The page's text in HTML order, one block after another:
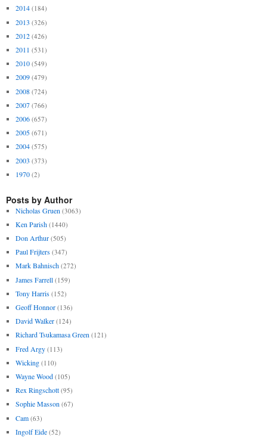
2014 (184)
2013 (326)
2012 (426)
2011 (531)
2010 (549)
2009 (479)
2008 (724)
2007 (766)
2006 (657)
2005 (671)
2004 (575)
2003 (373)
1970 (2)
Posts by Author
Nicholas Gruen (3063)
Ken Parish (1440)
Don Arthur (505)
Paul Frijters (347)
Mark Bahnisch (272)
James Farrell (159)
Tony Harris (152)
Geoff Honnor (136)
David Walker (124)
Richard Tsukamasa Green (121)
Fred Argy (113)
Wicking (110)
Wayne Wood (105)
Rex Ringschott (95)
Sophie Masson (67)
Cam (63)
Ingolf Eide (52)